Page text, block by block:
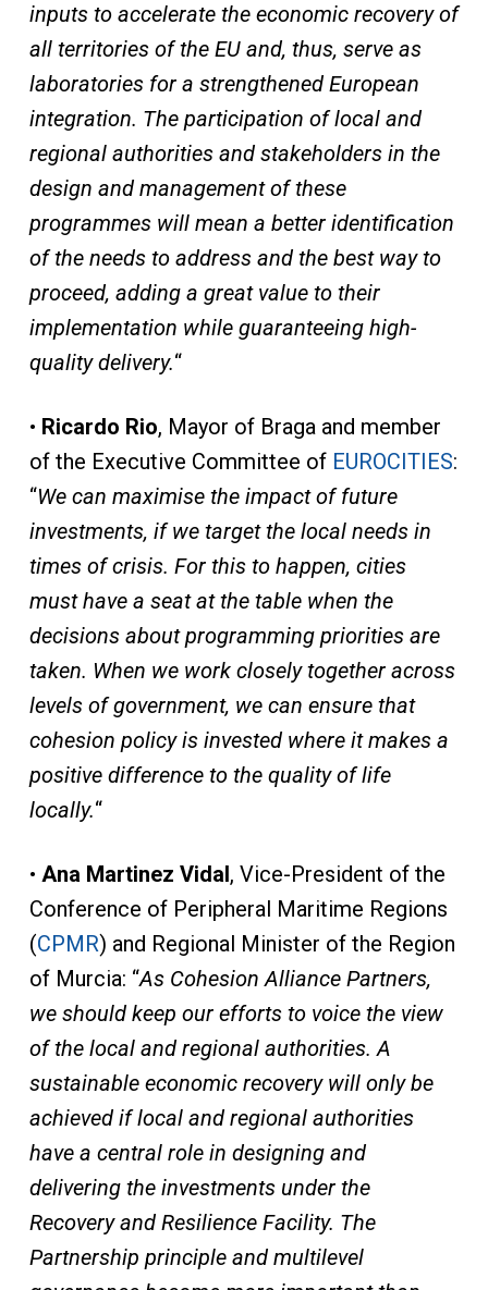
inputs to accelerate the economic recovery of
all territories of the EU and, thus, serve as
laboratories for a strengthened European
integration. The participation of local and
regional authorities and stakeholders in the
design and management of these
programmes will mean a better identification
of the needs to address and the best way to
proceed, adding a great value to their
implementation while guaranteeing high-
quality delivery.“
• Ricardo Rio, Mayor of Braga and member
of the Executive Committee of EUROCITIES:
“We can maximise the impact of future
investments, if we target the local needs in
times of crisis. For this to happen, cities
must have a seat at the table when the
decisions about programming priorities are
taken. When we work closely together across
levels of government, we can ensure that
cohesion policy is invested where it makes a
positive difference to the quality of life
locally.“
• Ana Martinez Vidal, Vice-President of the
Conference of Peripheral Maritime Regions
(CPMR) and Regional Minister of the Region
of Murcia: “As Cohesion Alliance Partners,
we should keep our efforts to voice the view
of the local and regional authorities. A
sustainable economic recovery will only be
achieved if local and regional authorities
have a central role in designing and
delivering the investments under the
Recovery and Resilience Facility. The
Partnership principle and multilevel